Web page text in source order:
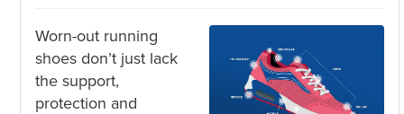
Worn-out running
shoes don’t just lack
the support,
protection and